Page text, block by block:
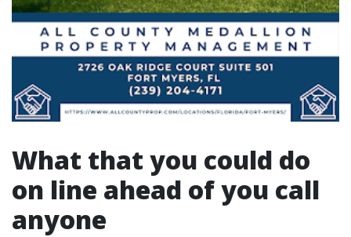
What that you could do
on line ahead of you call
anyone